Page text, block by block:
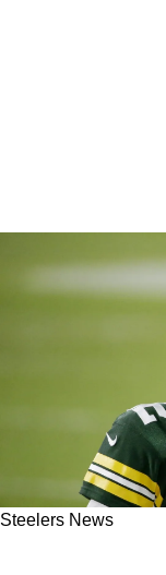
Steelers News